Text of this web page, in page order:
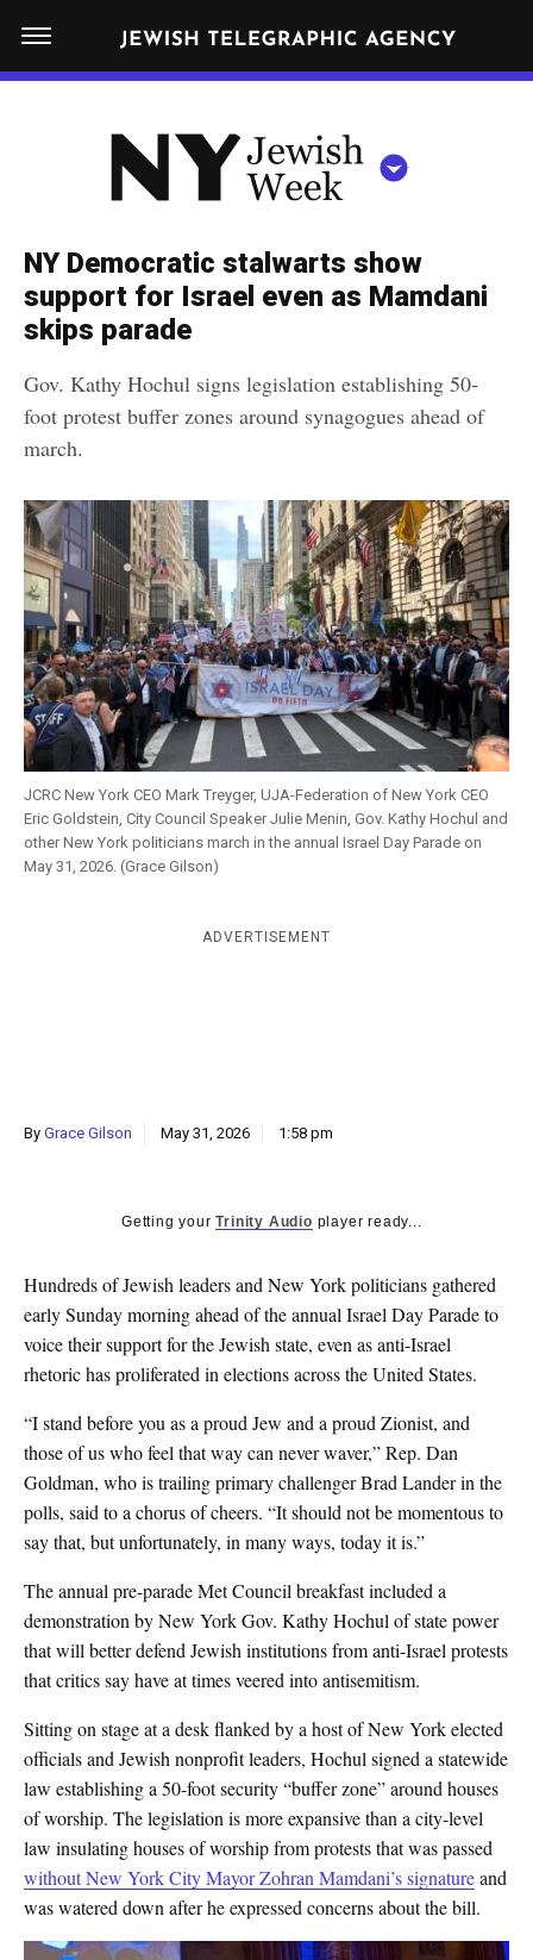
N
W
R
K
W
I
W
E
E
N
Y
e
w
i
h
k
NEWS
FOOD
POLITICS
RELIGION
CULTURE
Get JTA in your inbox
By submitting the above I agree to the
CLOSE
NY Democratic stalwarts show
support for Israel even as Mamdani
skips parade
Gov. Kathy Hochul signs legislation establishing 50-
foot protest buffer zones around synagogues ahead of
march.
JCRC New York CEO Mark Treyger, UJA-Federation of New York CEO
Eric Goldstein, City Council Speaker Julie Menin, Gov. Kathy Hochul and
other New York politicians march in the annual Israel Day Parade on
May 31, 2026. (Grace Gilson)
ADVERTISEMENT
By Grace Gilson May 31, 2026 1:58 pm
Getting yourTrinity Audio player ready...
Hundreds of Jewish leaders and New York politicians gathered
early Sunday morning ahead of the annual Israel Day Parade to
voice their support for the Jewish state, even as anti-Israel
rhetoric has proliferated in elections across the United States.
“I stand before you as a proud Jew and a proud Zionist, and
those of us who feel that way can never waver,” Rep. Dan
Goldman, who is trailing primary challenger Brad Lander in the
polls, said to a chorus of cheers. “It should not be momentous to
say that, but unfortunately, in many ways, today it is.”
The annual pre-parade Met Council breakfast included a
demonstration by New York Gov. Kathy Hochul of state power
that will better defend Jewish institutions from anti-Israel protests
that critics say have at times veered into antisemitism.
Sitting on stage at a desk flanked by a host of New York elected
officials and Jewish nonprofit leaders, Hochul signed a statewide
law establishing a 50-foot security “buffer zone” around houses
of worship. The legislation is more expansive than a city-level
law insulating houses of worship from protests that was passed
without New York City Mayor Zohran Mamdani’s signatureand
was watered down after he expressed concerns about the bill.